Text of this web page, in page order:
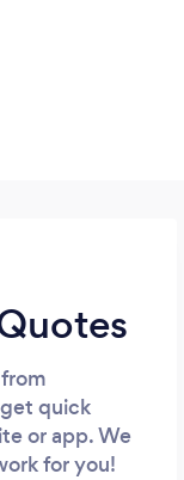
quick
or app. We
for you!